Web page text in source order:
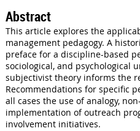
Abstract
This article explores the
management pedagogy. A
preface for a discipline-based
sociological, and psychological
subjectivist theory informs the
Recommendations for specific
all cases the use of analogy,
implementation of outreach
involvement initiatives.